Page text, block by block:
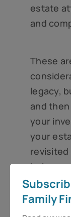
estate
and
These
legacy,
and
your
your
revisited
helps
of time-
estate
Family